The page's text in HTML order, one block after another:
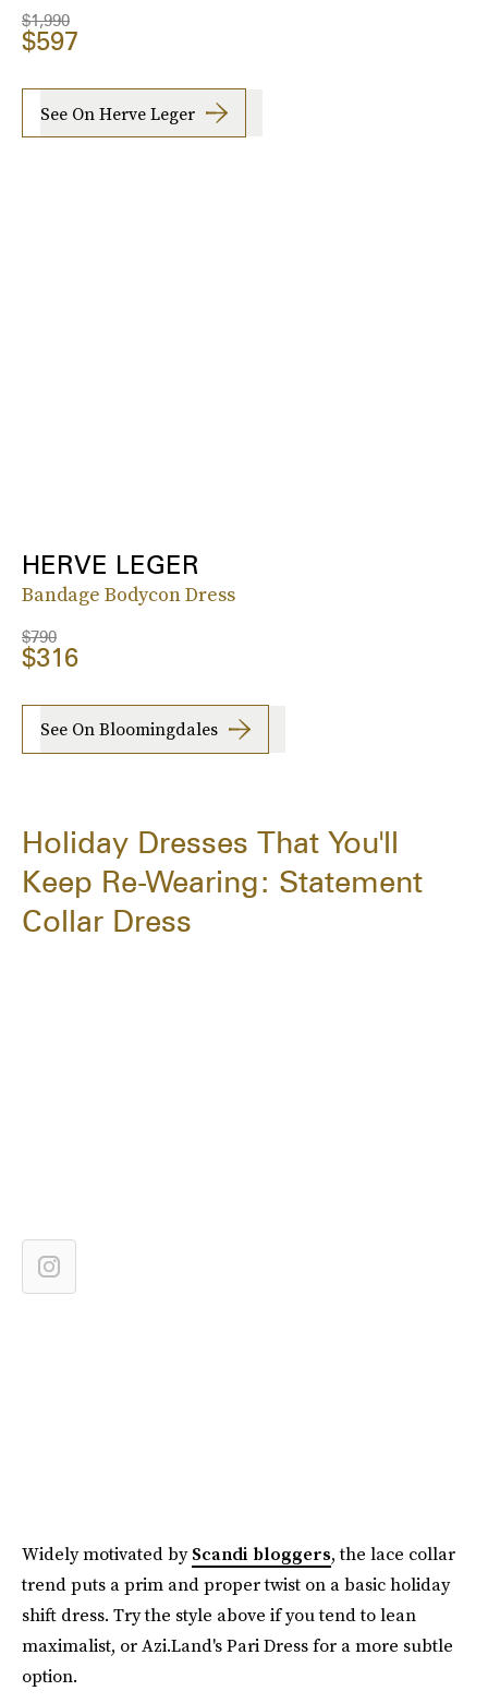
$1,990
$597
See On Herve Leger
HERVE LEGER
Bandage Bodycon Dress
$790
$316
See On Bloomingdales
Holiday Dresses That You'll
Keep Re-Wearing: Statement
Collar Dress
Widely motivated byScandi bloggers, the lace collar
trend puts a prim and proper twist on a basic holiday
shift dress. Try the style above if you tend to lean
maximalist, or Azi.Land's Pari Dress for a more subtle
option.